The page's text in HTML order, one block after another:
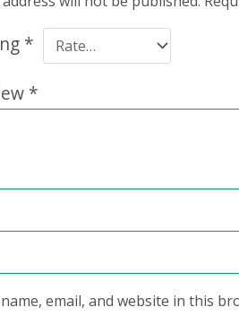
*
*
name, email, and website in this